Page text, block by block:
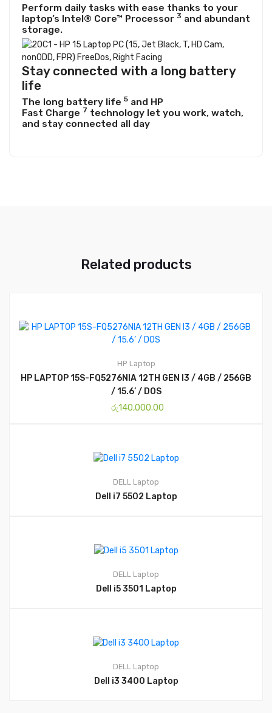
Perform daily tasks with ease thanks to your
laptop’s Intel® Core™ Processor 3 and abundant
storage.
Stay connected with a long battery
life
The long battery life 5 and HP
Fast Charge 7 technology let you work, watch,
and stay connected all day
Related products
HP Laptop
HP LAPTOP 15S-FQ5276NIA 12TH GEN I3 / 4GB / 256GB
/ 15.6’ / DOS
රු140,000.00
DELL Laptop
Dell i7 5502 Laptop
DELL Laptop
Dell i5 3501 Laptop
DELL Laptop
Dell i3 3400 Laptop